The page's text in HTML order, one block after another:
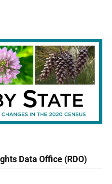
Data Office (RDO)